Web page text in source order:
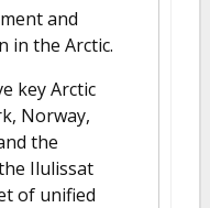
and
in the Arctic.
key Arctic
Norway,
the
Ilulissat
of unified